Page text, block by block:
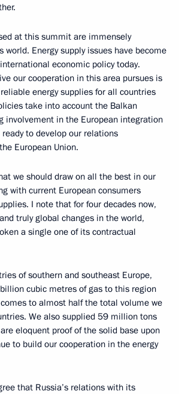
at this summit are immensely
world. Energy supply issues have become
economic policy today.
our cooperation in this area pursues is
energy supplies for all countries
take into account the Balkan
involvement in the European integration
to develop our relations
European Union.
we should draw on all the best in our
with current European consumers
I note that for four decades now,
truly global changes in the world,
a single one of its contractual
of southern and southeast Europe,
cubic metres of gas to this region
to almost half the total volume we
We also supplied 59 million tons
eloquent proof of the solid base upon
to build our cooperation in the energy
that Russia’s relations with its